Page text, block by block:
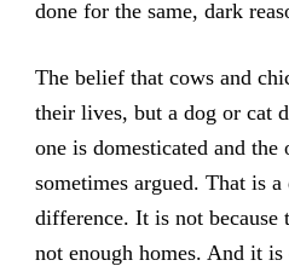
done for the same, dark
The belief that cows and
their lives, but a dog or cat
one is domesticated and the
sometimes argued. That is
difference. It is not because
not enough homes. And it